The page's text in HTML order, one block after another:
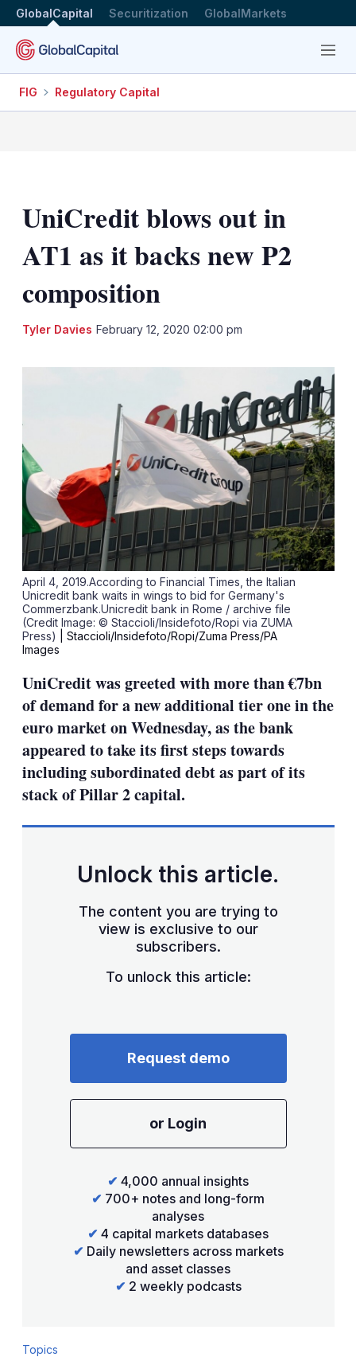
GlobalCapital Securitization GlobalMarkets
Menu
FIG Regulatory Capital
UniCredit blows out in
AT1 as it backs new P2
composition
Tyler Davies February 12, 2020 02:00 pm
April 4, 2019.According to Financial Times, the Italian
Unicredit bank waits in wings to bid for Germany's
Commerzbank.Unicredit bank in Rome / archive file
(Credit Image: © Staccioli/Insidefoto/Ropi via ZUMA
Press)
| Staccioli/Insidefoto/Ropi/Zuma Press/PA
Images
UniCredit was greeted with more than €7bn
of demand for a new additional tier one in the
euro market on Wednesday, as the bank
appeared to take its first steps towards
including subordinated debt as part of its
stack of Pillar 2 capital.
Unlock this article.
The content you are trying to
view is exclusive to our
subscribers.
To unlock this article:
Request demo
or Login
✔ 4,000 annual insights
✔ 700+ notes and long-form
analyses
✔ 4 capital markets databases
✔ Daily newsletters across markets
and asset classes
✔ 2 weekly podcasts
Topics